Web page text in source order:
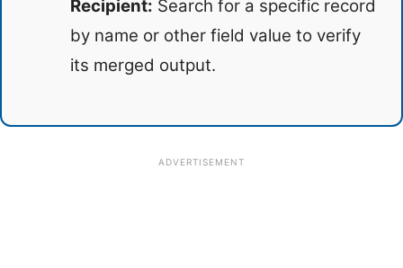
Recipient: Search for a specific record
by name or other field value to verify
its merged output.
ADVERTISEMENT